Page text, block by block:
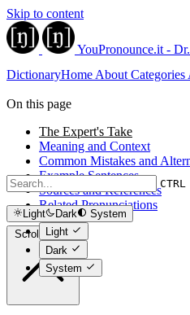
Skip to content
YouPronounce.it -
DictionaryHome About Categories
Light Dark
System
Light
Dark
System
On this page
The Expert's Take
Meaning and Context
Common Mistakes and
Example Sentences
Sources and References
Related Pronunciations
Scroll to top